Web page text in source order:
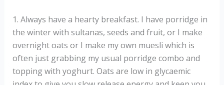
1. Always have a hearty breakfast. I have porridge in
the winter with sultanas, seeds and fruit, or I make
overnight oats or I make my own muesli which is
often just grabbing my usual porridge combo and
topping with yoghurt. Oats are low in glycaemic